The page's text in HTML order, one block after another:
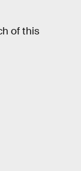
of this